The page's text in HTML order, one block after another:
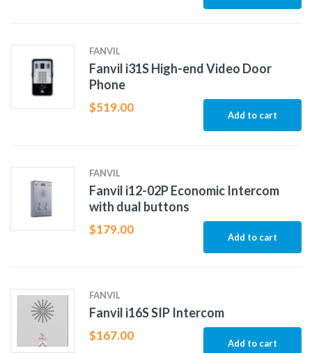
FANVIL
Fanvil i31S High-end Video Door
Phone
$519.00
Add to cart
FANVIL
Fanvil i12-02P Economic Intercom
with dual buttons
$179.00
Add to cart
FANVIL
Fanvil i16S SIP Intercom
$167.00
Add to cart